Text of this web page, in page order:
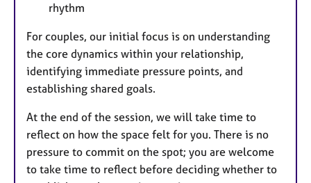
rhythm
For couples, our initial focus is on understanding
the core dynamics within your relationship,
identifying immediate pressure points, and
establishing shared goals.
At the end of the session, we will take time to
reflect on how the space felt for you. There is no
pressure to commit on the spot; you are welcome
to take time to reflect before deciding whether to